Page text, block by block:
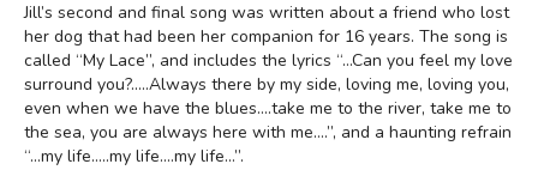
Jill’s second and final song was written about a friend who lost
her dog that had been her companion for 16 years. The song is
called “My Lace”, and includes the lyrics “…Can you feel my love
surround you?.....Always there by my side, loving me, loving you,
even when we have the blues….take me to the river, take me to
the sea, you are always here with me….”, and a haunting refrain
“…my life…..my life….my life…”.